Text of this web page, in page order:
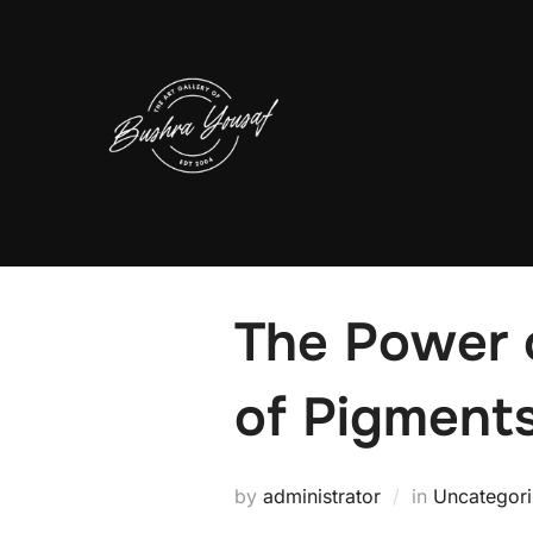
The Power
of
by administrator in